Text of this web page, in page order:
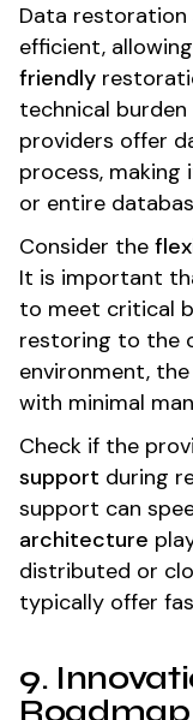
Data
efficient,
friendly
technical burden
providers offer
process,
or entire
Consider the
It is important
to meet critical
restoring to the
environment,
with minimal
Check if the
support during
support can
architecture
distributed or
typically offer
9.
Roadmap